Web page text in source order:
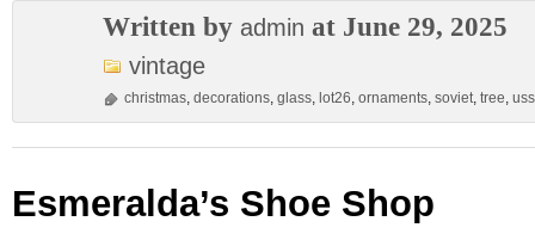
Written by admin at June 29, 2025
vintage
christmas, decorations, glass, lot26, ornaments, soviet, tree,
Esmeralda’s Shoe Shop